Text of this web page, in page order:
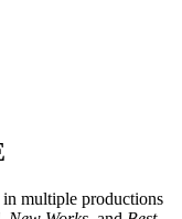
multiple productions